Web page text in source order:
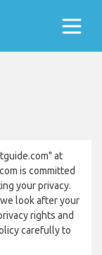
at
is committed
your privacy.
look after your
rights and
carefully to